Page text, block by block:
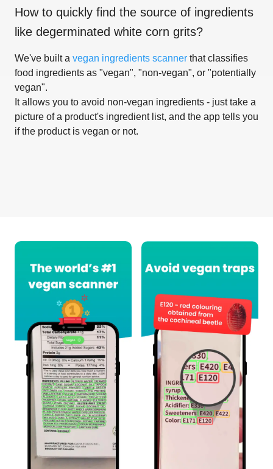
How to quickly find the source of ingredients
like degerminated white corn grits?
We've built a vegan ingredients scanner that classifies
food ingredients as "vegan", "non-vegan", or "potentially
vegan".
It allows you to avoid non-vegan ingredients - just take a
picture of a product's ingredient list, and the app tells you
if the product is vegan or not.